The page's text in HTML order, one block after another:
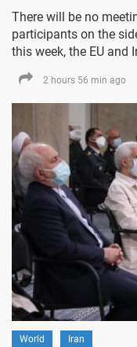
There will be no
participants on the
this week, the EU and
2 hours 56 min ago
World Iran